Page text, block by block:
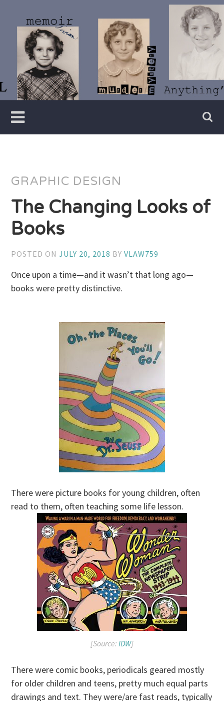
content
Vivian
Lawry
Writer
GRAPHIC DESIGN
The Changing Looks of
Books
POSTED ONJULY 20, 2018 BYVLAW759
Once upon a time—and it wasn’t that long ago—
books were pretty distinctive.
There were picture books for young children, often
read to them, often teaching some life lesson.
[Source: IDW]
There were comic books, periodicals geared mostly
for older children and teens, pretty much equal parts
drawings and text. They were/are fast reads, typically